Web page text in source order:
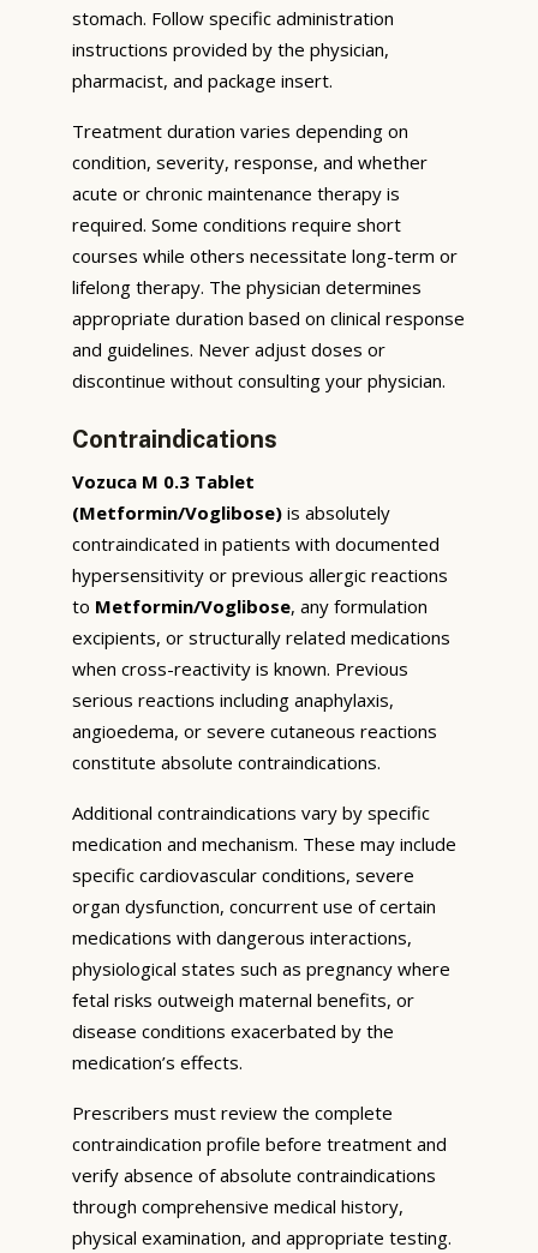
stomach. Follow specific administration
instructions provided by the physician,
pharmacist, and package insert.
Treatment duration varies depending on
condition, severity, response, and whether
acute or chronic maintenance therapy is
required. Some conditions require short
courses while others necessitate long-term or
lifelong therapy. The physician determines
appropriate duration based on clinical response
and guidelines. Never adjust doses or
discontinue without consulting your physician.
Contraindications
Vozuca M 0.3 Tablet
(Metformin/Voglibose) is absolutely
contraindicated in patients with documented
hypersensitivity or previous allergic reactions
to Metformin/Voglibose, any formulation
excipients, or structurally related medications
when cross-reactivity is known. Previous
serious reactions including anaphylaxis,
angioedema, or severe cutaneous reactions
constitute absolute contraindications.
Additional contraindications vary by specific
medication and mechanism. These may include
specific cardiovascular conditions, severe
organ dysfunction, concurrent use of certain
medications with dangerous interactions,
physiological states such as pregnancy where
fetal risks outweigh maternal benefits, or
disease conditions exacerbated by the
medication’s effects.
Prescribers must review the complete
contraindication profile before treatment and
verify absence of absolute contraindications
through comprehensive medical history,
physical examination, and appropriate testing.